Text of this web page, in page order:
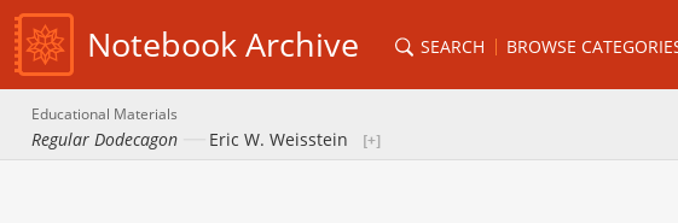
Notebook Archive SEARCH BROWSE
Educational Materials
Regular Dodecagon Eric W. Weisstein